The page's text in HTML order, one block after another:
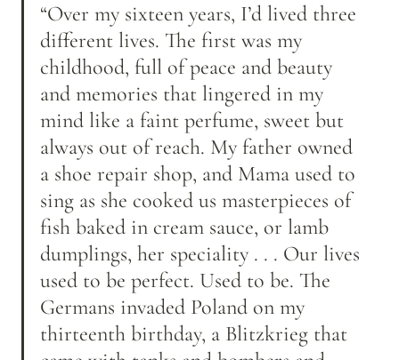
“Over my sixteen years, I’d lived three
different lives. The first was my
childhood, full of peace and beauty
and memories that lingered in my
mind like a faint perfume, sweet but
always out of reach. My father owned
a shoe repair shop, and Mama used to
sing as she cooked us masterpieces of
fish baked in cream sauce, or lamb
dumplings, her speciality . . . Our lives
used to be perfect. Used to be. The
Germans invaded Poland on my
thirteenth birthday, a Blitzkrieg that